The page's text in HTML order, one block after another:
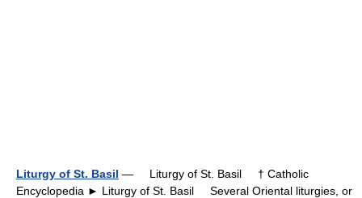
Liturgy of St. Basil — Liturgy of St. Basil † Catholic
Encyclopedia ► Liturgy of St. Basil Several Oriental liturgies, or